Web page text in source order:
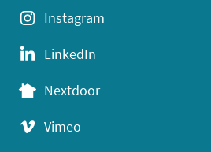
Instagram
LinkedIn
Nextdoor
Vimeo